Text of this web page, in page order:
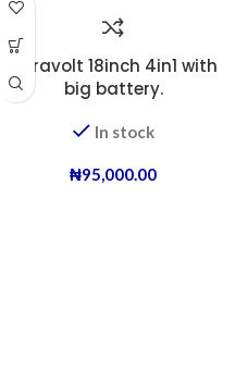
Duravolt 18inch 4in1 with
big battery.
In stock
₦95,000.00